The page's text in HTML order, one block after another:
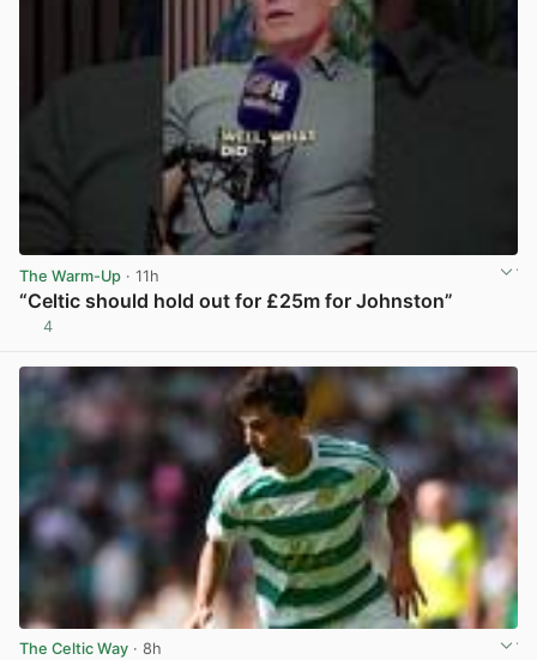
The Warm-Up · 11h
“Celtic should hold out for £25m for Johnston”
4
The Celtic Way · 8h